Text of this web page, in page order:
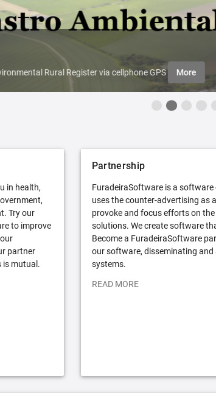
Rural Register via cellphone GPS More
in health,
Try our
to improve
partner
is mutual.
Partnership
FuradeiraSoftware is a
uses the counter-advertising as
provoke and focus efforts on
solutions. We create software
Become a FuradeiraSoftware
our software, disseminating and
systems.
READ MORE